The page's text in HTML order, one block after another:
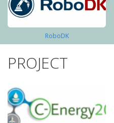
RoboDK
PROJECT